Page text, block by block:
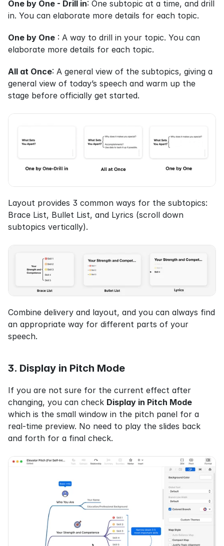
One by One - Drill in: One subtopic at a time, and drill
in. You can elaborate more details for each topic.
One by One : A way to drill in your topic. You can
elaborate more details for each topic.
All at Once: A general view of the subtopics, giving a
general view of today’s speech and warm up the
stage before officially get started.
Layout provides 3 common ways for the subtopics:
Brace List, Bullet List, and Lyrics (scroll down
subtopics vertically).
Combine delivery and layout, and you can always find
an appropriate way for different parts of your
speech.
3. Display in Pitch Mode
If you are not sure for the current effect after
changing, you can check Display in Pitch Mode
which is the small window in the pitch panel for a
real-time preview. No need to play the slides back
and forth for a final check.